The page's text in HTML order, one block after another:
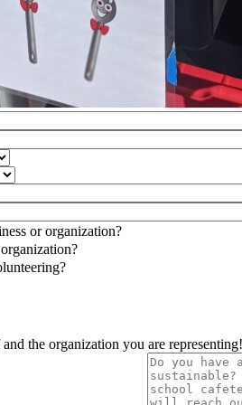
or organization?
the organization you are representing!